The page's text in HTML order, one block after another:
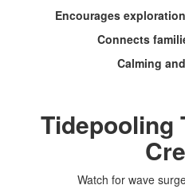
Encourages
Connects
Calming
Tidepooling
Watch for wave